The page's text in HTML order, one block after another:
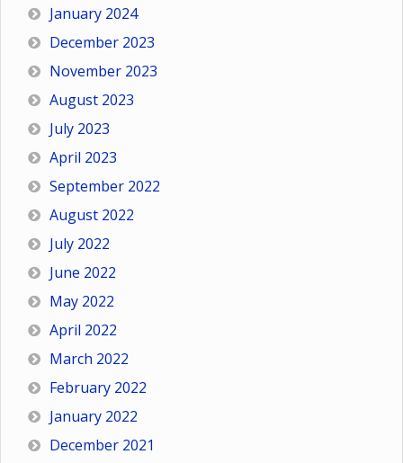
January 2024
December 2023
November 2023
August 2023
July 2023
April 2023
September 2022
August 2022
July 2022
June 2022
May 2022
April 2022
March 2022
February 2022
January 2022
December 2021